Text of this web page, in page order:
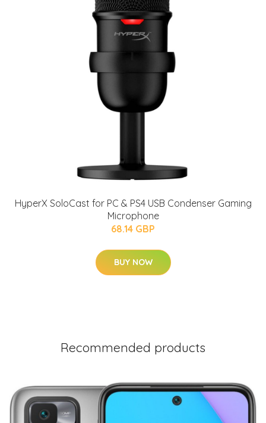
HyperX SoloCast for PC & PS4 USB Condenser Gaming
Microphone
68.14 GBP
BUY NOW
Recommended products